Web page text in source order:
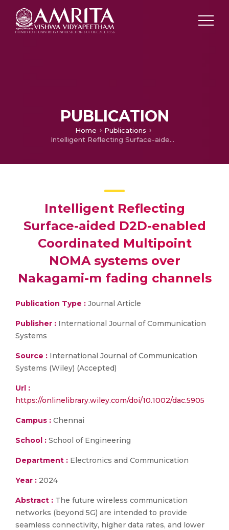
PUBLICATION
Home
Publications
Intelligent Reflecting Surface-aided D2D-enabled Coordinated Multipoint NOMA systems over Nakagami-m fading channels
Intelligent Reflecting
Surface-aided D2D-enabled
Coordinated Multipoint
NOMA systems over
Nakagami-m fading channels
Publication Type : Journal Article
Publisher : International Journal of Communication
Systems
Source : International Journal of Communication
Systems (Wiley) (Accepted)
Url :
https://onlinelibrary.wiley.com/doi/10.1002/dac.5905
Campus : Chennai
School : School of Engineering
Department : Electronics and Communication
Year : 2024
Abstract : The future wireless communication
networks (beyond 5G) are intended to provide
seamless connectivity, higher data rates, and lower